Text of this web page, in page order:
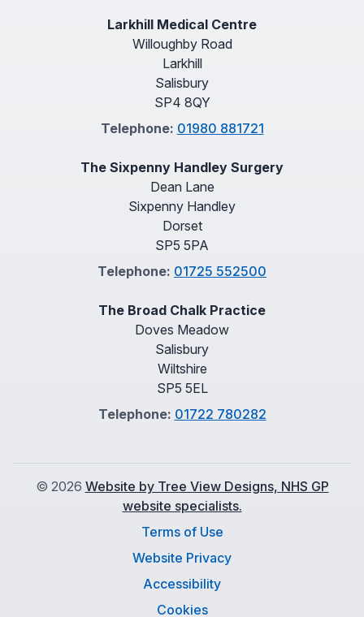
Larkhill Medical Centre
Willoughby Road
Larkhill
Salisbury
SP4 8QY
Telephone: 01980 881721
The Sixpenny Handley Surgery
Dean Lane
Sixpenny Handley
Dorset
SP5 5PA
Telephone: 01725 552500
The Broad Chalk Practice
Doves Meadow
Salisbury
Wiltshire
SP5 5EL
Telephone: 01722 780282
© 2026 Website by Tree View Designs, NHS GP
website specialists.
Terms of Use
Website Privacy
Accessibility
Cookies